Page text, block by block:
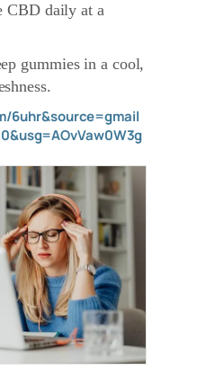
CBD daily at a
gummies in a cool,
6uhr&source=gmail